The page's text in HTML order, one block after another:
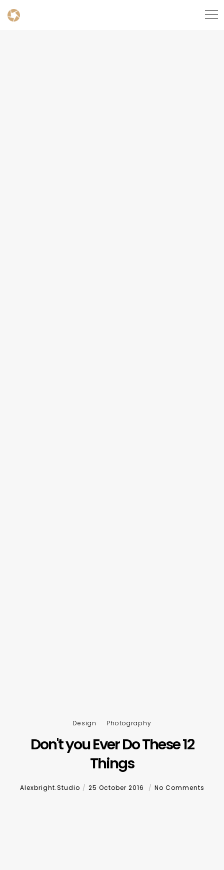
Design Photography
Don't you Ever Do These 12
Things
Alexbright.studio 25 October 2016 No Comments